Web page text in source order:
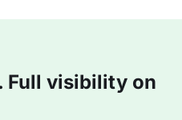
Full visibility on